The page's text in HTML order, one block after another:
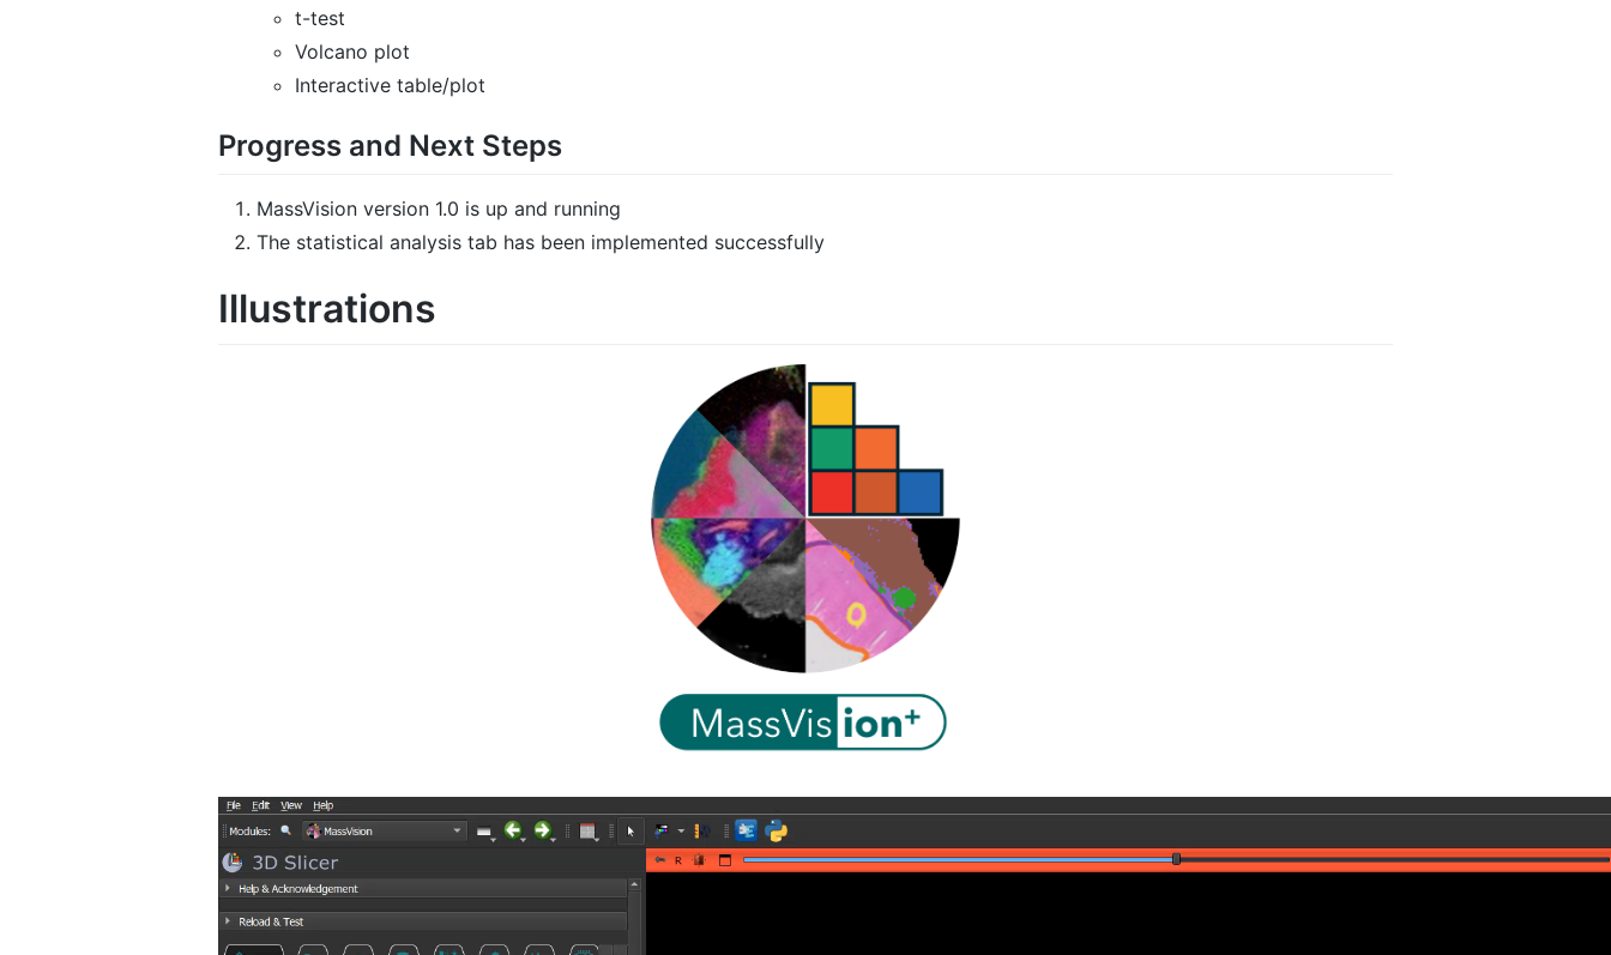
t-test
Volcano plot
Interactive table/plot
Progress and Next Steps
MassVision version 1.0 is up and running
The statistical analysis tab has been implemented successfully
Illustrations